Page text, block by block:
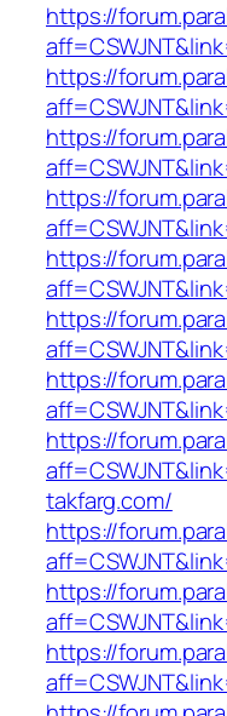
https://
https://
https://
https://
https://
https://
https://
https://
takfarg.com/
https://
https://
https://